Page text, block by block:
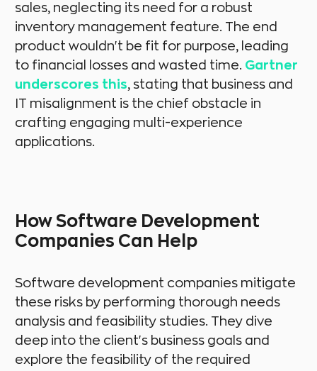
sales, neglecting its need for a robust
inventory management feature. The end
product wouldn't be fit for purpose, leading
to financial losses and wasted time. Gartner
underscores this, stating that business and
IT misalignment is the chief obstacle in
crafting engaging multi-experience
applications.
How Software Development
Companies Can Help
Software development companies mitigate
these risks by performing thorough needs
analysis and feasibility studies. They dive
deep into the client's business goals and
explore the feasibility of the required